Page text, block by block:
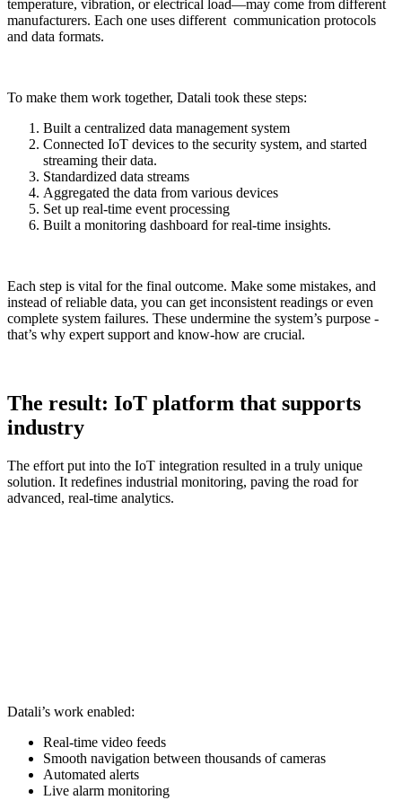
temperature, vibration, or electrical load—may come from different
manufacturers. Each one uses different communication protocols
and data formats.
To make them work together, Datali took these steps:
Built a centralized data management system
Connected IoT devices to the security system, and started
streaming their data.
Standardized data streams
Aggregated the data from various devices
Set up real-time event processing
Built a monitoring dashboard for real-time insights.
Each step is vital for the final outcome. Make some mistakes, and
instead of reliable data, you can get inconsistent readings or even
complete system failures. These undermine the system’s purpose -
that’s why expert support and know-how are crucial.
The result: IoT platform that supports
industry
The effort put into the IoT integration resulted in a truly unique
solution. It redefines industrial monitoring, paving the road for
advanced, real-time analytics.
Datali’s work enabled:
Real-time video feeds
Smooth navigation between thousands of cameras
Automated alerts
Live alarm monitoring